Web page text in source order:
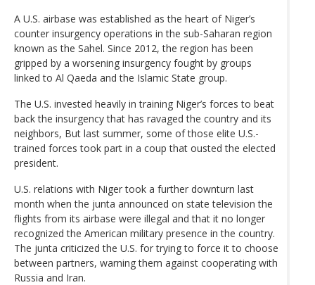
A U.S. airbase was established as the heart of Niger’s
counter insurgency operations in the sub-Saharan region
known as the Sahel. Since 2012, the region has been
gripped by a worsening insurgency fought by groups
linked to Al Qaeda and the Islamic State group.
The U.S. invested heavily in training Niger’s forces to beat
back the insurgency that has ravaged the country and its
neighbors, But last summer, some of those elite U.S.-
trained forces took part in a coup that ousted the elected
president.
U.S. relations with Niger took a further downturn last
month when the junta announced on state television the
flights from its airbase were illegal and that it no longer
recognized the American military presence in the country.
The junta criticized the U.S. for trying to force it to choose
between partners, warning them against cooperating with
Russia and Iran.